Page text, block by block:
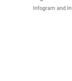
Infogram and